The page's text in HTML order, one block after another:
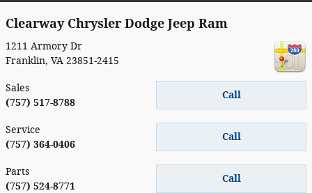
Clearway Chrysler Dodge Jeep Ram
1211 Armory Dr
Franklin, VA 23851-2415
Call
Sales
(757) 517-8788
Call
Service
(757) 364-0406
Call
Parts
(757) 524-8771